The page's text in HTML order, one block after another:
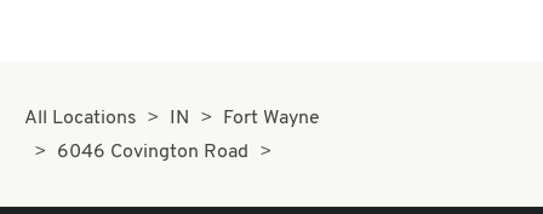
All Locations IN
Fort Wayne
6046 Covington Road